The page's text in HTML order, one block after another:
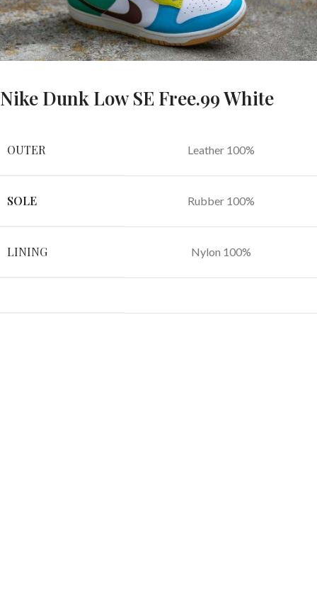
Nike Dunk Low SE Free.99 White
OUTER Leather 100%
SOLE Rubber 100%
LINING Nylon 100%